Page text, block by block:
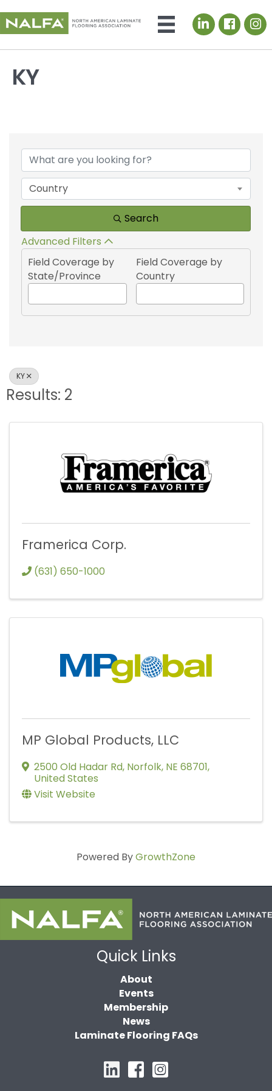
LinkedIn icon
KY
{Directory Results}
Country
Search
Advanced Filters
Field Coverage by
State/Province
Field Coverage by
Country
KY
Results: 2
Framerica Corp.
(631) 650-1000
MP Global Products, LLC
2500 Old Hadar Rd, Norfolk, NE 68701,
United States
Visit Website
Powered ByGrowthZone
Quick Links
About
Events
Membership
News
Laminate Flooring FAQs